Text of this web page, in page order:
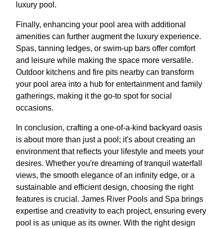
luxury pool.
Finally, enhancing your pool area with additional
amenities can further augment the luxury experience.
Spas, tanning ledges, or swim-up bars offer comfort
and leisure while making the space more versatile.
Outdoor kitchens and fire pits nearby can transform
your pool area into a hub for entertainment and family
gatherings, making it the go-to spot for social
occasions.
In conclusion, crafting a one-of-a-kind backyard oasis
is about more than just a pool; it's about creating an
environment that reflects your lifestyle and meets your
desires. Whether you're dreaming of tranquil waterfall
views, the smooth elegance of an infinity edge, or a
sustainable and efficient design, choosing the right
features is crucial. James River Pools and Spa brings
expertise and creativity to each project, ensuring every
pool is as unique as its owner. With the right design